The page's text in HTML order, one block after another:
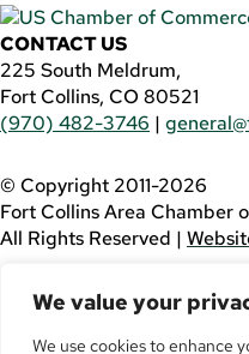
We value your
We use cookies to enhance
CONTACT US
225 South Meldrum,
Fort Collins, CO 80521
(970) 482-3746 |
© Copyright 2011-2026
Fort Collins Area Chamber
All Rights Reserved |
using this website, please
assistance.